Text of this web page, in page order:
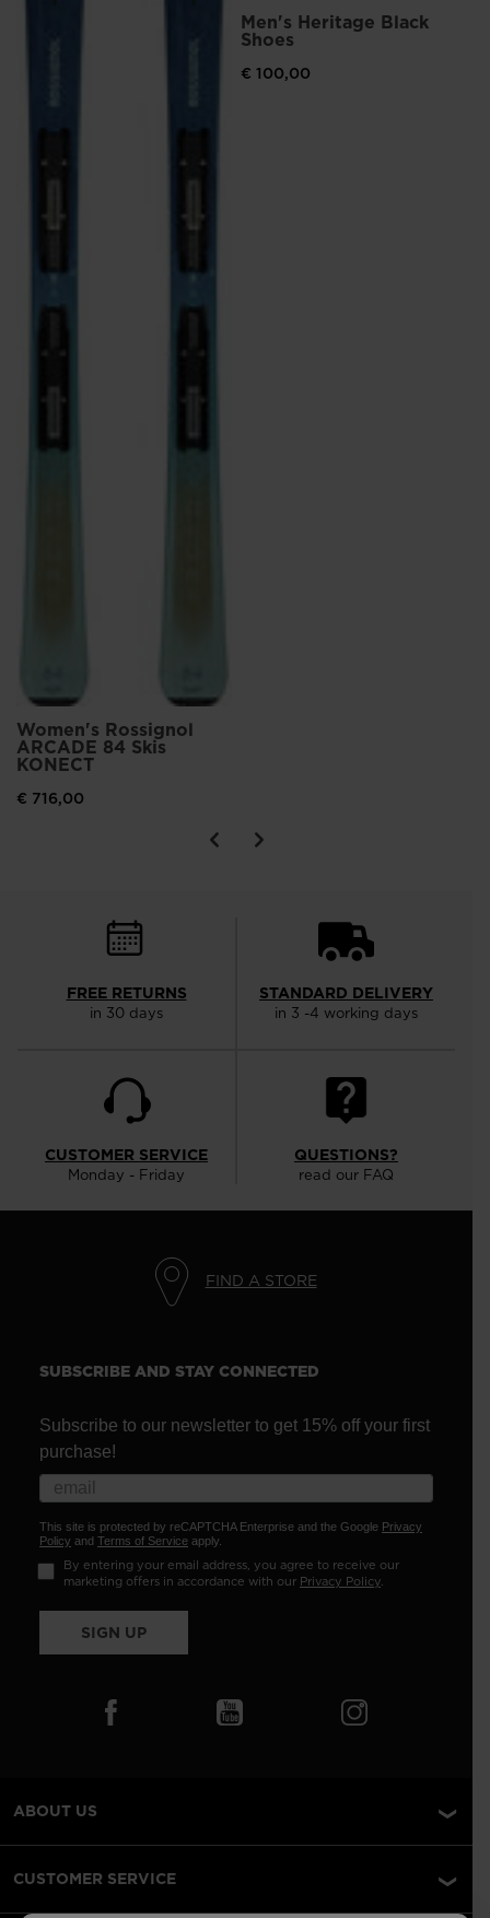
Women's Rossignol
ARCADE 84 Skis
KONECT
€ 716,00
Men's Heritage Black
Shoes
€ 100,00
FREE RETURNS
in 30 days
STANDARD DELIVERY
in 3 -4 working days
CUSTOMER SERVICE
Monday - Friday
QUESTIONS?
read our FAQ
FIND A STORE
SUBSCRIBE AND STAY CONNECTED
Subscribe to our newsletter to get 15% off your first
purchase!
This site is protected by reCAPTCHA Enterprise and the Google Privacy
Policy and Terms of Service apply.
By entering your email address, you agree to receive our
marketing offers in accordance with our Privacy Policy.
SIGN UP
ABOUT US
CUSTOMER SERVICE